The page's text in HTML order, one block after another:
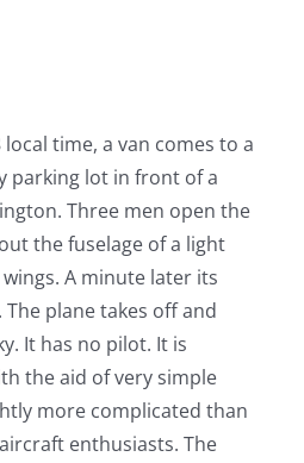
time, a van comes to a
parking lot in front of a
Three men open the
the fuselage of a light
A minute later its
plane takes off and
It has no pilot. It is
the aid of very simple
more complicated than
enthusiasts. The